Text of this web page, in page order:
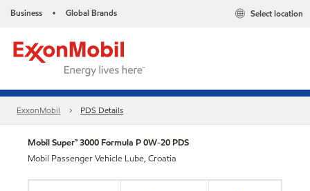
Business • Global Brands Select location
ExxonMobil PDS Details
Mobil Super™ 3000 Formula P 0W-20 PDS
Mobil Passenger Vehicle Lube, Croatia